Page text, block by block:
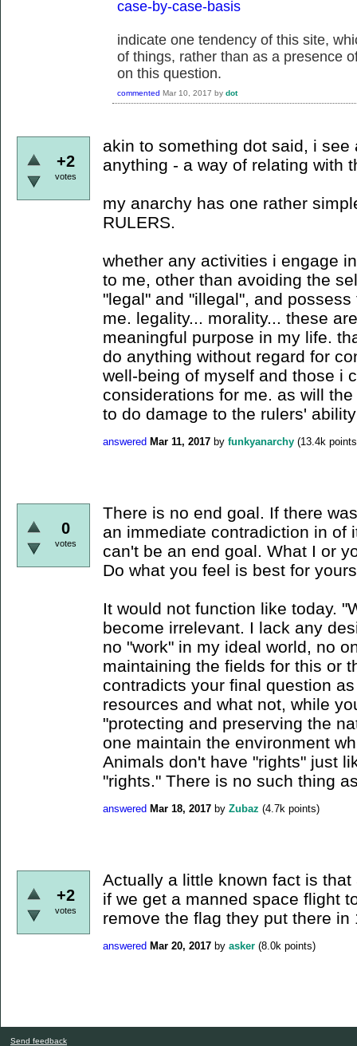
case-by-case-basis
indicate one tendency of this site,
of things, rather than as a presence
on this question.
commented Mar 10, 2017 by dot
+2
votes
akin to something dot said, i
anything - a way of relating with
my anarchy has one rather
RULERS.
whether any activities i engage
to me, other than avoiding the
"legal" and "illegal", and
me. legality... morality... these
meaningful purpose in my life.
do anything without regard for
well-being of myself and those i
considerations for me. as will
to do damage to the rulers'
answered Mar 11, 2017 by funkyanarchy (13.4k
0
votes
There is no end goal. If there
an immediate contradiction in of
can't be an end goal. What I or
Do what you feel is best for
It would not function like today.
become irrelevant. I lack any
no "work" in my ideal world, no
maintaining the fields for this or
contradicts your final question
resources and what not, while
"protecting and preserving the
one maintain the environment
Animals don't have "rights" just
"rights." There is no such thing
answered Mar 18, 2017 by Zubaz (4.7k points)
+2
votes
Actually a little known fact is
if we get a manned space flight
remove the flag they put there in
answered Mar 20, 2017 by asker (8.0k points)
Send feedback